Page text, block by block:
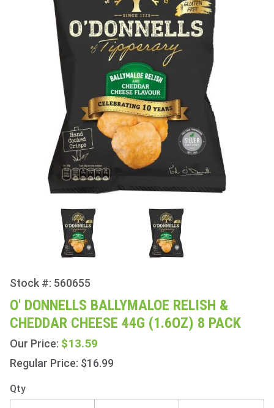
Purchase
O'
Donnells
Ballymaloe
Relish &
Cheddar
Cheese
44g
(1.6oz) 8
Stock #: 560655
O' DONNELLS BALLYMALOE RELISH &
CHEDDAR CHEESE 44G (1.6OZ) 8 PACK
Our Price: $13.59
Regular Price: $16.99
Qty